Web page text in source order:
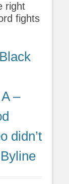
right
fights
–
didn’t